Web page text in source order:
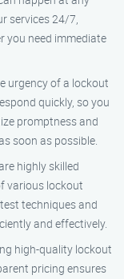
services 24/7,
you need immediate
urgency of a lockout
quickly, so you
promptness and
soon as possible.
highly skilled
various lockout
techniques and
and effectively.
high-quality lockout
pricing ensures